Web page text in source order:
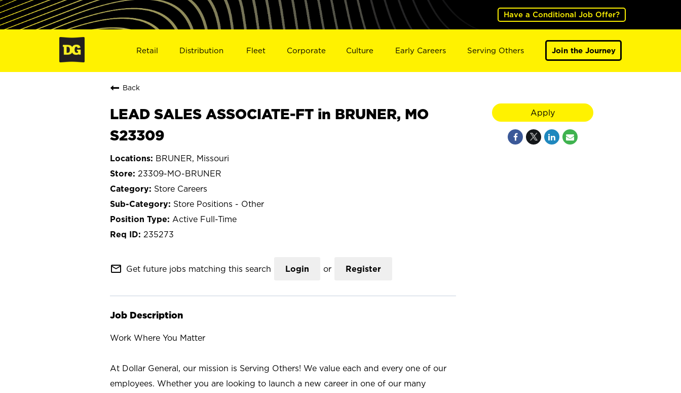
Have a Conditional Job Offer?
Retail Distribution Fleet Corporate Culture Early Careers Serving Others Join the Journey
Back
LEAD SALES ASSOCIATE-FT in BRUNER, MO
S23309
BRUNER, Missouri
23309-MO-BRUNER
Store Careers
Store Positions - Other
Active Full-Time
235273
mail_outline Get future jobs matching this search Login or Register
Job Description
Work Where You Matter
At Dollar General, our mission is Serving Others! We value each and every one of our
employees. Whether you are looking to launch a new career in one of our many
Apply